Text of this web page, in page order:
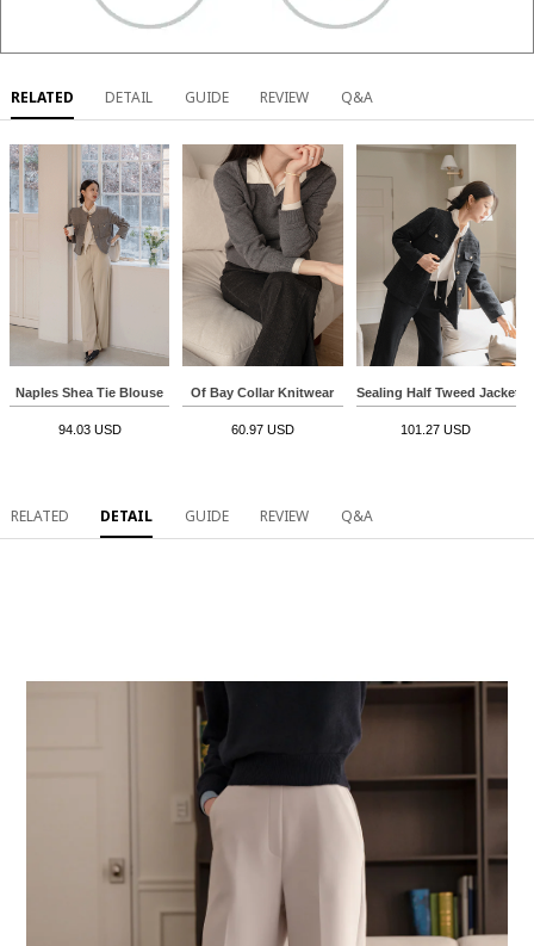
RELATED DETAIL GUIDE REVIEW Q&A
Naples Shea Tie Blouse
94.03 USD
Of Bay Collar Knitwear
60.97 USD
Sealing Half Tweed Jacket
101.27 USD
RELATED DETAIL GUIDE REVIEW Q&A